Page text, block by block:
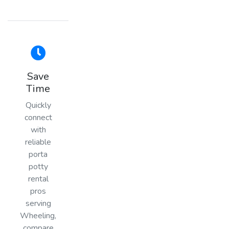
Save
Time
Quickly
connect
with
reliable
porta
potty
rental
pros
serving
Wheeling,